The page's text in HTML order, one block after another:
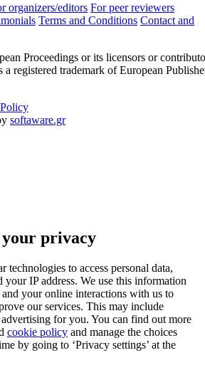
organizers/editors For peer reviewers
Terms and Conditions Contact and
Proceedings or its licensors or
a registered trademark of European
softaware.gr
your privacy
technologies to access personal data,
IP address. We use this information
your online interactions with us to
our services. This may include
for you. You can find out more
cookie policy and manage the choices
by going to ‘Privacy settings’ at the